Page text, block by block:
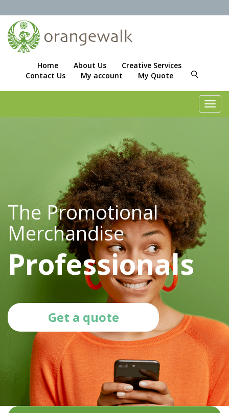
Home About Us
Creative Services
Contact Us
My account My Quote
The Promotional
Merchandise
Professionals
Get a quote